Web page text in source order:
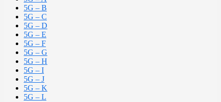
5G – B
5G – C
5G – D
5G – E
5G – F
5G – G
5G – H
5G – I
5G – J
5G – K
5G – L